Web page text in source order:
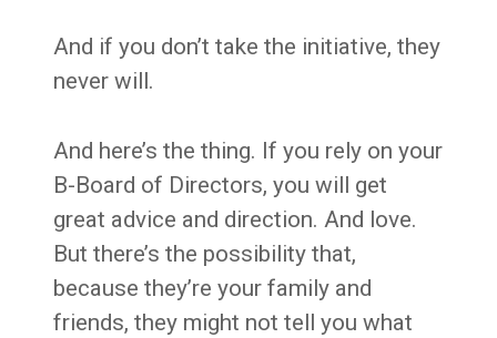
And if you don’t take the initiative, they
never will.
And here’s the thing. If you rely on your
B-Board of Directors, you will get
great advice and direction. And love.
But there’s the possibility that,
because they’re your family and
friends, they might not tell you what